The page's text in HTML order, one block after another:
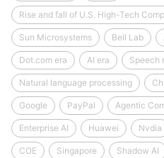
Rise and fall of U.S. High-Tech
Sun Microsystems Bell Lab
Dot.com era AI era Speech
Natural language processing
Google PayPal Agentic
Enterprise AI Huawei Nvdia
COE Singapore Shadow AI